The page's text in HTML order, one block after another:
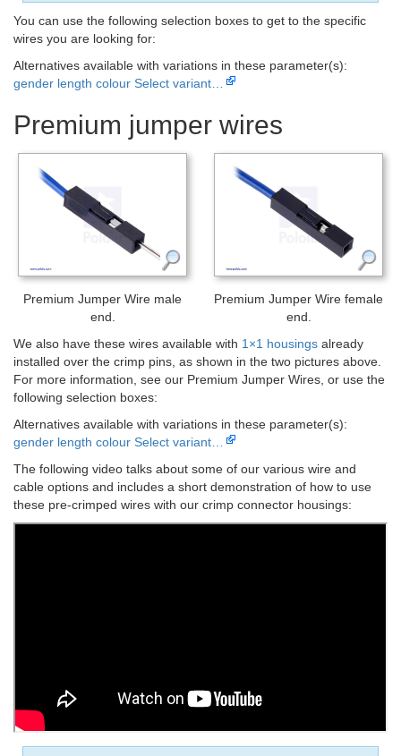
You can use the following selection boxes to get to the specific
wires you are looking for:
Alternatives available with variations in these parameter(s):
gender length colour Select variant…
Premium jumper wires
Premium Jumper Wire male
end.
Premium Jumper Wire female
end.
We also have these wires available with 1×1 housings already
installed over the crimp pins, as shown in the two pictures above.
For more information, see our Premium Jumper Wires, or use the
following selection boxes:
Alternatives available with variations in these parameter(s):
gender length colour Select variant…
The following video talks about some of our various wire and
cable options and includes a short demonstration of how to use
these pre-crimped wires with our crimp connector housings: